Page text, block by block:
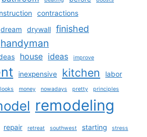
contractions
dream drywall finished
handyman
house ideas improve
inexpensive kitchen
labor
looks money nowadays pretty principles
remodeling
repair retreat southwest starting stress